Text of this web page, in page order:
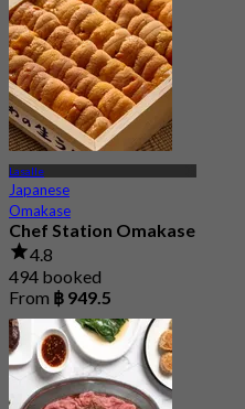
3.9
238 booked
From฿ 559
Lasalle
Japanese
Omakase
Chef Station Omakase
4.8
494 booked
From ฿ 949.5